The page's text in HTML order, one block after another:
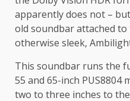
apparently does not –
old soundbar attached
otherwise sleek,
This soundbar runs the
55 and 65-inch PUS8804
two to three inches to